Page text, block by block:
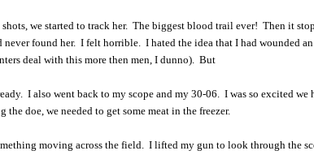
we started to track her. The biggest blood trail ever! Then it
never found her. I felt horrible. I hated the idea that I had wounded
deal with this more then men, I dunno). But
I also went back to my scope and my 30-06. I was so excited we
the doe, we needed to get some meat in the freezer.
moving across the field. I lifted my gun to look through the